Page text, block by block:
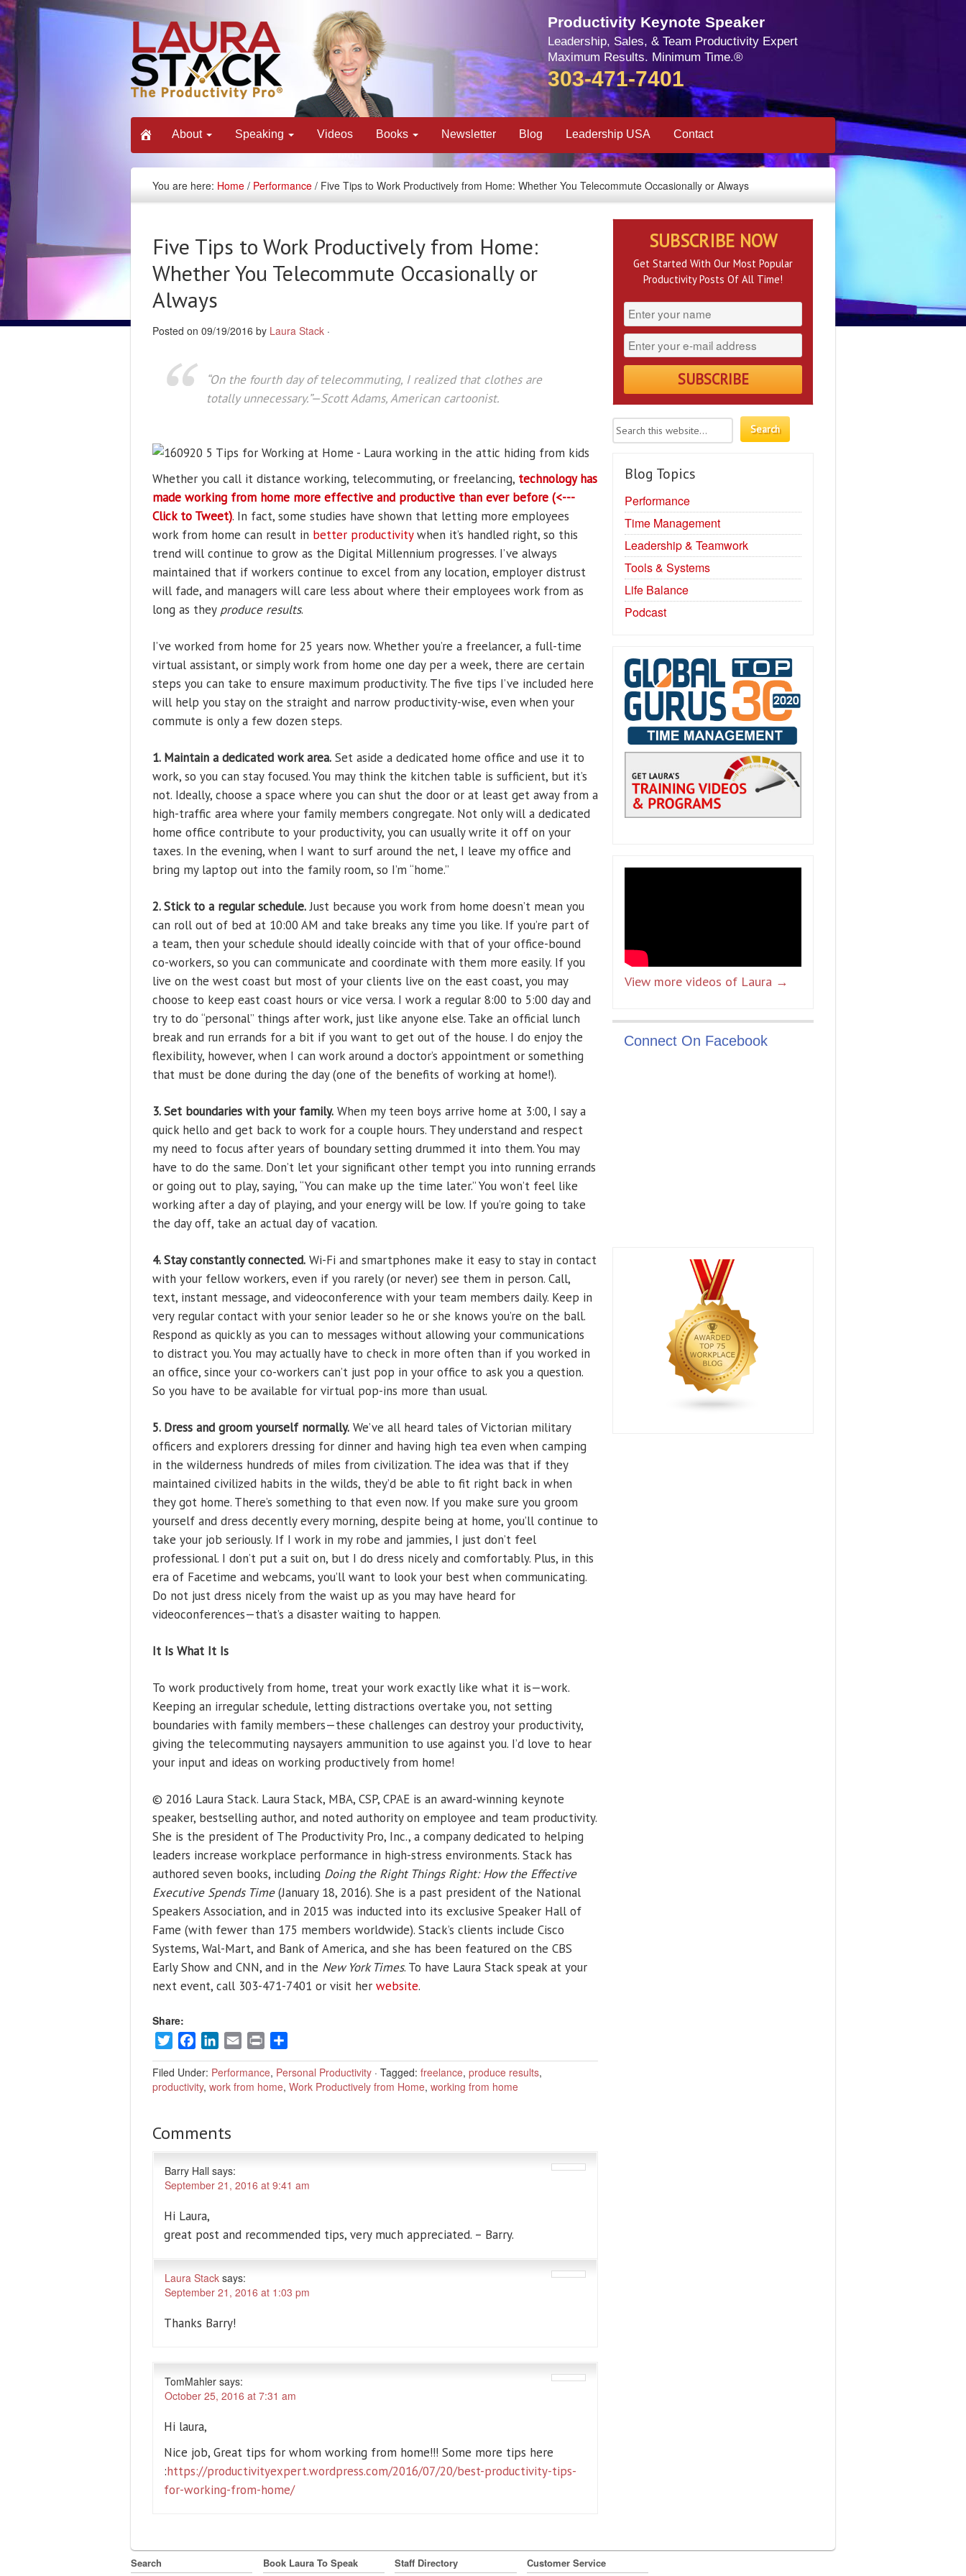
Productivity Keynote Speaker
Leadership, Sales, & Team Productivity Expert
Maximum Results. Minimum Time.®
303-471-7401
About Speaking Videos Books Newsletter Blog Leadership USA Contact
You are here: Home / Performance / Five Tips to Work Productively from Home: Whether You Telecommute Occasionally or Always
Five Tips to Work Productively from Home:
Whether You Telecommute Occasionally or
Always
Posted on 09/19/2016 by Laura Stack ·
“On the fourth day of telecommuting, I realized that clothes are
totally unnecessary.”—Scott Adams, American cartoonist.
Whether you call it distance working, telecommuting, or freelancing, technology has
made working from home more effective and productive than ever before (<---
Click to Tweet). In fact, some studies have shown that letting more employees
work from home can result in better productivitywhen it’s handled right, so this
trend will continue to grow as the Digital Millennium progresses. I’ve always
maintained that if workers continue to excel from any location, employer distrust
will fade, and managers will care less about where their employees work from as
long as they produce results.
I’ve worked from home for 25 years now. Whether you’re a freelancer, a full-time
virtual assistant, or simply work from home one day per a week, there are certain
steps you can take to ensure maximum productivity. The five tips I’ve included here
will help you stay on the straight and narrow productivity-wise, even when your
commute is only a few dozen steps.
1. Maintain a dedicated work area. Set aside a dedicated home office and use it to
work, so you can stay focused. You may think the kitchen table is sufficient, but it’s
not. Ideally, choose a space where you can shut the door or at least get away from a
high-traffic area where your family members congregate. Not only will a dedicated
home office contribute to your productivity, you can usually write it off on your
taxes. In the evening, when I want to surf around the net, I leave my office and
bring my laptop out into the family room, so I’m “home.”
2. Stick to a regular schedule.Just because you work from home doesn’t mean you
can roll out of bed at 10:00 AM and take breaks any time you like. If you’re part of
a team, then your schedule should ideally coincide with that of your office-bound
co-workers, so you can communicate and coordinate with them more easily. If you
live on the west coast but most of your clients live on the east coast, you may
choose to keep east coast hours or vice versa. I work a regular 8:00 to 5:00 day and
try to do “personal” things after work, just like anyone else. Take an official lunch
break and run errands for a bit if you want to get out of the house. I do enjoy the
flexibility, however, when I can work around a doctor’s appointment or something
that must be done during the day (one of the benefits of working at home!).
3. Set boundaries with your family. When my teen boys arrive home at 3:00, I say a
quick hello and get back to work for a couple hours. They understand and respect
my need to focus after years of boundary setting drummed it into them. You may
have to do the same. Don’t let your significant other tempt you into running errands
or going out to play, saying, “You can make up the time later.” You won’t feel like
working after a day of playing, and your energy will be low. If you’re going to take
the day off, take an actual day of vacation.
4. Stay constantly connected. Wi-Fi and smartphones make it easy to stay in contact
with your fellow workers, even if you rarely (or never) see them in person. Call,
text, instant message, and videoconference with your team members daily. Keep in
very regular contact with your senior leader so he or she knows you’re on the ball.
Respond as quickly as you can to messages without allowing your communications
to distract you. You may actually have to check in more often than if you worked in
an office, since your co-workers can’t just pop in your office to ask you a question.
So you have to be available for virtual pop-ins more than usual.
5. Dress and groom yourself normally. We’ve all heard tales of Victorian military
officers and explorers dressing for dinner and having high tea even when camping
in the wilderness hundreds of miles from civilization. The idea was that if they
maintained civilized habits in the wilds, they’d be able to fit right back in when
they got home. There’s something to that even now. If you make sure you groom
yourself and dress decently every morning, despite being at home, you’ll continue to
take your job seriously. If I work in my robe and jammies, I just don’t feel
professional. I don’t put a suit on, but I do dress nicely and comfortably. Plus, in this
era of Facetime and webcams, you’ll want to look your best when communicating.
Do not just dress nicely from the waist up as you may have heard for
videoconferences—that’s a disaster waiting to happen.
It Is What It Is
To work productively from home, treat your work exactly like what it is—work.
Keeping an irregular schedule, letting distractions overtake you, not setting
boundaries with family members—these challenges can destroy your productivity,
giving the telecommuting naysayers ammunition to use against you. I’d love to hear
your input and ideas on working productively from home!
© 2016 Laura Stack. Laura Stack, MBA, CSP, CPAE is an award-winning keynote
speaker, bestselling author, and noted authority on employee and team productivity.
She is the president of The Productivity Pro, Inc., a company dedicated to helping
leaders increase workplace performance in high-stress environments. Stack has
authored seven books, including Doing the Right Things Right: How the Effective
Executive Spends Time(January 18, 2016). She is a past president of the National
Speakers Association, and in 2015 was inducted into its exclusive Speaker Hall of
Fame (with fewer than 175 members worldwide). Stack’s clients include Cisco
Systems, Wal-Mart, and Bank of America, and she has been featured on the CBS
Early Show and CNN, and in the New York Times. To have Laura Stack speak at your
next event, call 303-471-7401 or visit her website.
Share:
TwitterFacebookLinkedIn
Email Print
Filed Under: Performance, Personal Productivity · Tagged: freelance, produce results,
productivity, work from home, Work Productively from Home, working from home
Comments
Barry Hall says:
September 21, 2016 at 9:41 am
Hi Laura,
great post and recommended tips, very much appreciated. – Barry.
Laura Stack says:
September 21, 2016 at 1:03 pm
Thanks Barry!
TomMahler says:
October 25, 2016 at 7:31 am
Hi laura,
Nice job, Great tips for whom working from home!!! Some more tips here
:https://productivityexpert.wordpress.com/2016/07/20/best-productivity-tips-
for-working-from-home/
SUBSCRIBE NOW
Get Started With Our Most Popular
Productivity Posts Of All Time!
Blog Topics
Performance
Time Management
Leadership & Teamwork
Tools & Systems
Life Balance
Podcast
View more videos of Laura →
Connect On Facebook
Search Book Laura To Speak Staff Directory Customer Service